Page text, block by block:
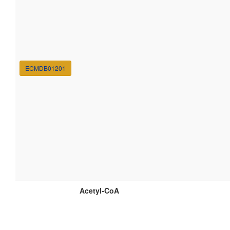
ECMDB01201
Acetyl-CoA